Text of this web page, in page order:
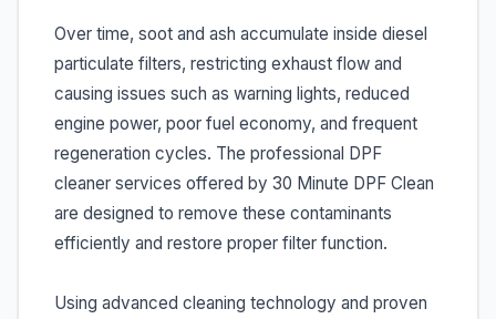
Over time, soot and ash accumulate inside diesel
particulate filters, restricting exhaust flow and
causing issues such as warning lights, reduced
engine power, poor fuel economy, and frequent
regeneration cycles. The professional DPF
cleaner services offered by 30 Minute DPF Clean
are designed to remove these contaminants
efficiently and restore proper filter function.
Using advanced cleaning technology and proven